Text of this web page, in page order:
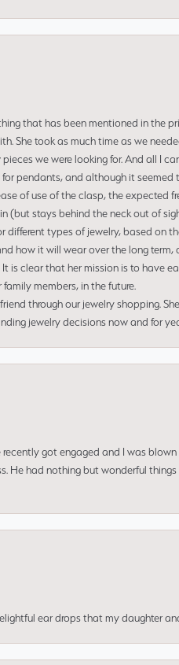
that has been mentioned in the
She took as much time as we
we were looking for. And all I
pendants, and although it
of use of the clasp, the
stays behind the neck out of
types of jewelry, based on
how it will wear over the long
is clear that her mission is to have
members, in the future.
through our jewelry shopping.
jewelry decisions now and for
got engaged and I was
He had nothing but wonderful
ear drops that my daughter